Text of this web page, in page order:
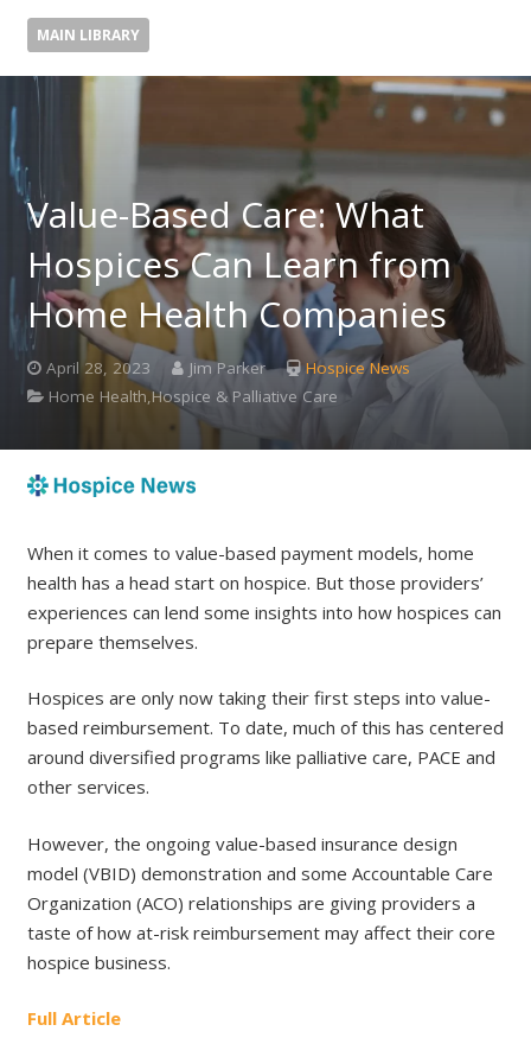
MAIN LIBRARY
Value-Based Care: What
Hospices Can Learn from
Home Health Companies
April 28, 2023 Jim Parker
Hospice News
Home Health,Hospice & Palliative Care
When it comes to value-based payment models, home
health has a head start on hospice. But those providers’
experiences can lend some insights into how hospices can
prepare themselves.
Hospices are only now taking their first steps into value-
based reimbursement. To date, much of this has centered
around diversified programs like palliative care, PACE and
other services.
However, the ongoing value-based insurance design
model (VBID) demonstration and some Accountable Care
Organization (ACO) relationships are giving providers a
taste of how at-risk reimbursement may affect their core
hospice business.
Full Article